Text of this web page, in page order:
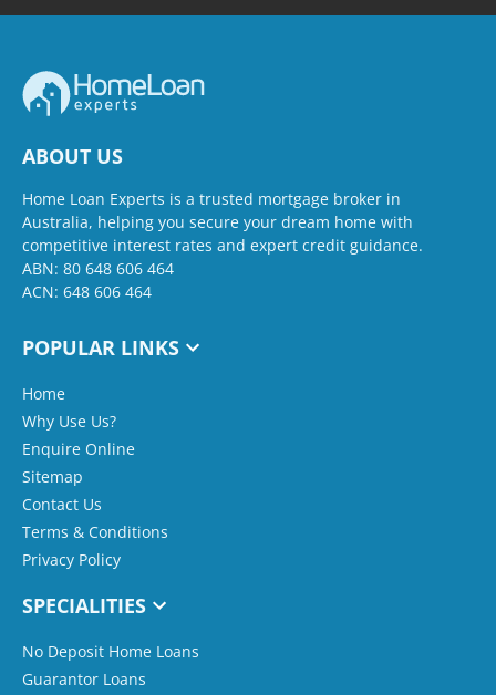
ABOUT US
Home Loan Experts is a trusted mortgage broker in
Australia, helping you secure your dream home with
competitive interest rates and expert credit guidance.
ABN: 80 648 606 464
ACN: 648 606 464
POPULAR LINKS
Home
Why Use Us?
Enquire Online
Sitemap
Contact Us
Terms & Conditions
Privacy Policy
SPECIALITIES
No Deposit Home Loans
Guarantor Loans